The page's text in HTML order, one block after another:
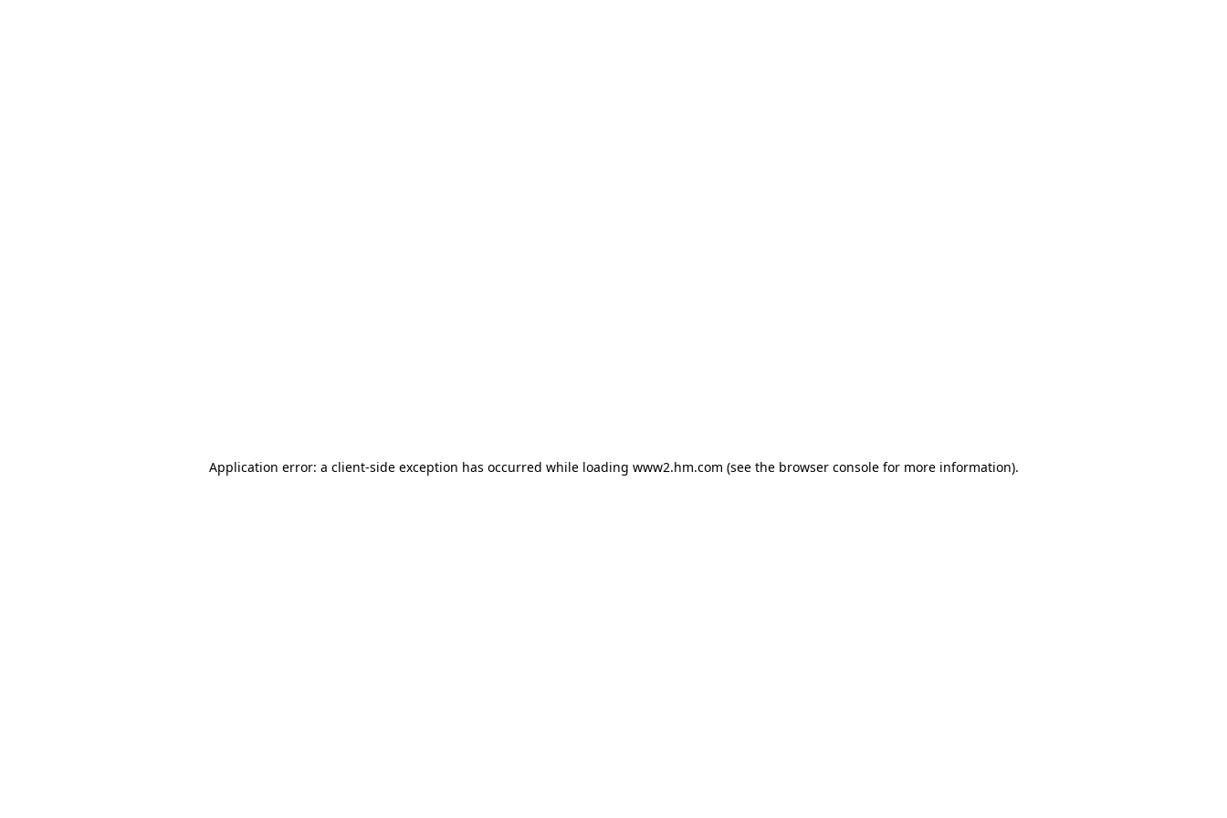
Application error: a client-side exception has occurred while loading www2.hm.com (see the browser console for more information).